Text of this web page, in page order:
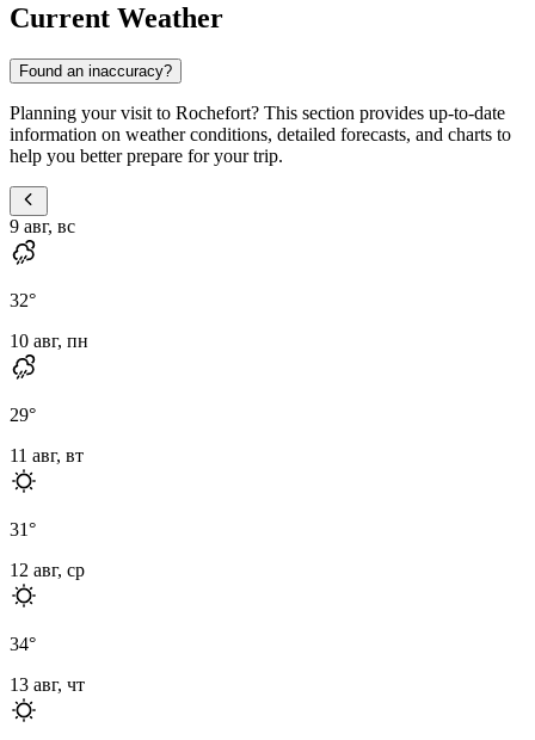
Current Weather
Found an inaccuracy?
Planning your visit to Rochefort? This section provides up-to-date
information on weather conditions, detailed forecasts, and charts to
help you better prepare for your trip.
9 авг, вс
32°
10 авг, пн
29°
11 авг, вт
31°
12 авг, ср
34°
13 авг, чт